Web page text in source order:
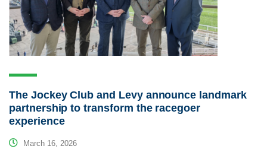
The Jockey Club and Levy announce landmark
partnership to transform the racegoer
experience
March 16, 2026